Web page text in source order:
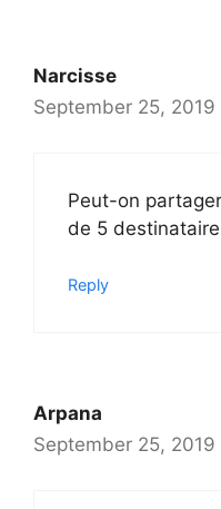
Narcisse
September 25,
Peut-on
de 5
Reply
Arpana
September 25, 2019